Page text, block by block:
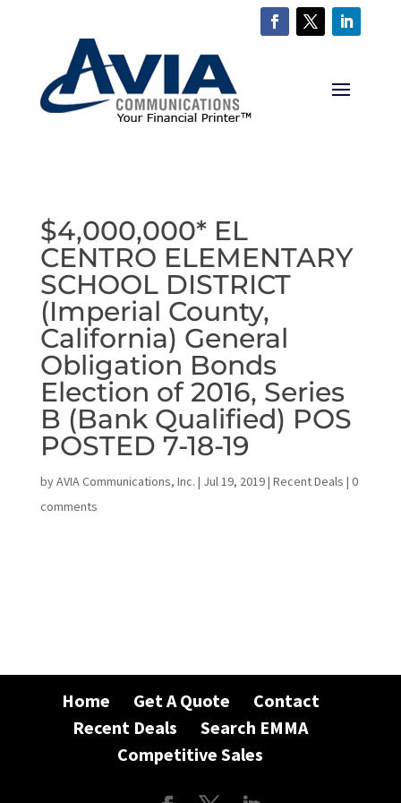
$4,000,000* EL
CENTRO ELEMENTARY
SCHOOL DISTRICT
(Imperial County,
California) General
Obligation Bonds
Election of 2016, Series
B (Bank Qualified) POS
POSTED 7-18-19
byAVIA Communications, Inc. | Jul 19, 2019| Recent Deals | 0
comments
Home Get A Quote
Contact
Recent Deals
Search EMMA
Competitive Sales